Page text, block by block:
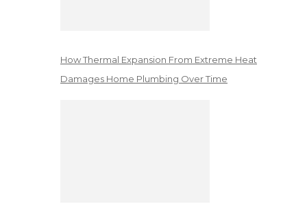
How Thermal Expansion From Extreme Heat
Damages Home Plumbing Over Time